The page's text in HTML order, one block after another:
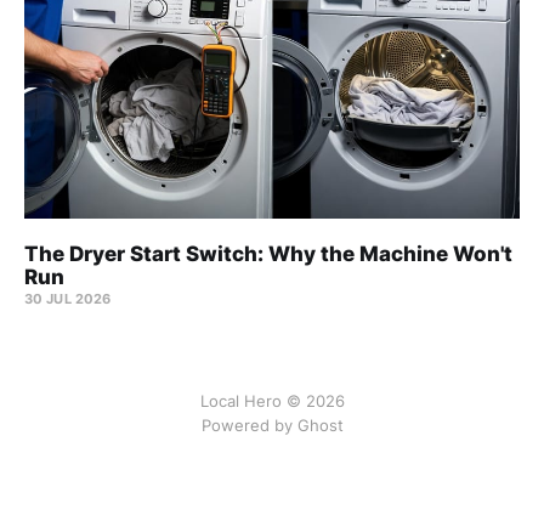
The Dryer Start Switch: Why the Machine Won't
Run
30 JUL 2026
Local Hero © 2026
Powered by Ghost